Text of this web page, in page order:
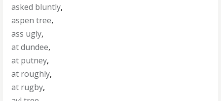
asked bluntly,
aspen tree,
ass ugly,
at dundee,
at putney,
at roughly,
at rugby,